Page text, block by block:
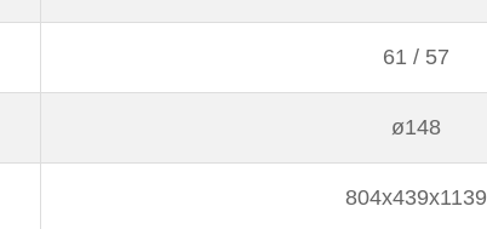
61 / 57
ø148
804x439x1139